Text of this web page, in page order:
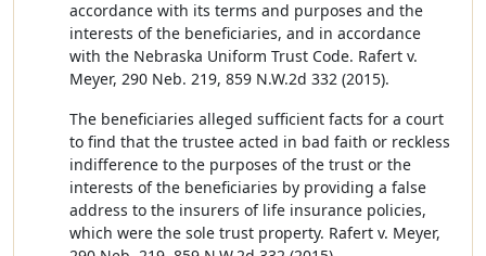
accordance with its terms and purposes and the
interests of the beneficiaries, and in accordance
with the Nebraska Uniform Trust Code. Rafert v.
Meyer, 290 Neb. 219, 859 N.W.2d 332 (2015).
The beneficiaries alleged sufficient facts for a court
to find that the trustee acted in bad faith or reckless
indifference to the purposes of the trust or the
interests of the beneficiaries by providing a false
address to the insurers of life insurance policies,
which were the sole trust property. Rafert v. Meyer,